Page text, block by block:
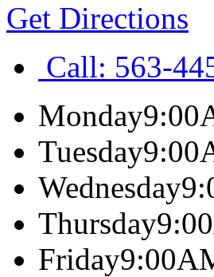
Get Directions
Call: 563-
Monday
Tuesday
Wednesday
Thursday
Friday